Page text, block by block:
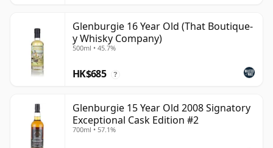
Glenburgie 16 Year Old (That Boutique-
y Whisky Company)
500ml • 45.7%
HK$685 ?
Glenburgie 15 Year Old 2008 Signatory
Exceptional Cask Edition #2
700ml • 57.1%